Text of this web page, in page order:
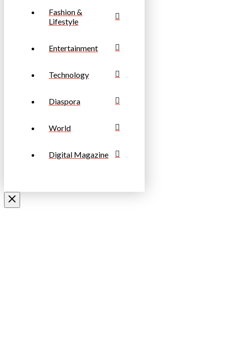
Fashion &
Lifestyle
Entertainment
Technology
Diaspora
World
Digital Magazine